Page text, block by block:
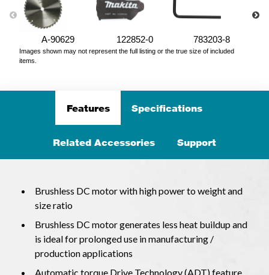
A-90629 122852-0 783203-8
Images shown may not represent the full listing or the true size of included
items.
Features Specifications
Related Accessories Support
Brushless DC motor with high power to weight and
size ratio
Brushless DC motor generates less heat buildup and
is ideal for prolonged use in manufacturing /
production applications
Automatic torque Drive Technology (ADT) feature